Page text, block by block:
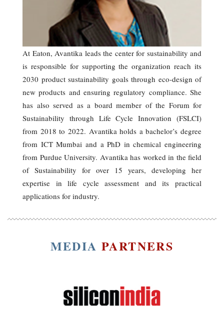
At Eaton, Avantika leads the center for sustainability and
is responsible for supporting the organization reach its
2030 product sustainability goals through eco-design of
new products and ensuring regulatory compliance. She
has also served as a board member of the Forum for
Sustainability through Life Cycle Innovation (FSLCI)
from 2018 to 2022. Avantika holds a bachelor’s degree
from ICT Mumbai and a PhD in chemical engineering
from Purdue University. Avantika has worked in the field
of Sustainability for over 15 years, developing her
expertise in life cycle assessment and its practical
applications for industry.
MEDIA PARTNERS